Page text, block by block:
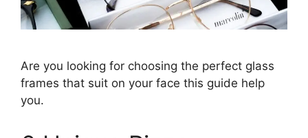
Are you looking for choosing the perfect glass
frames that suit on your face this guide help
you.